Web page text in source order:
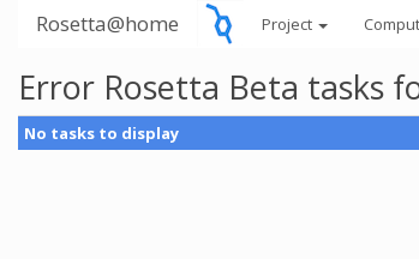
Rosetta@home Project
Error Rosetta Beta tasks
No tasks to display